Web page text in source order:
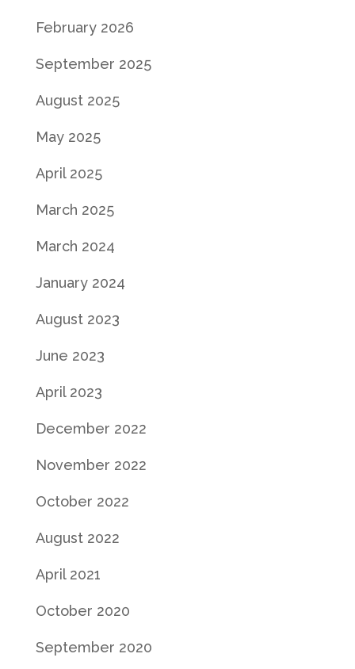
February 2026
September 2025
August 2025
May 2025
April 2025
March 2025
March 2024
January 2024
August 2023
June 2023
April 2023
December 2022
November 2022
October 2022
August 2022
April 2021
October 2020
September 2020